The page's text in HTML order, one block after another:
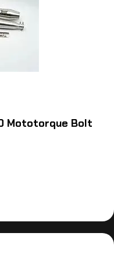
Mototorque Bolt